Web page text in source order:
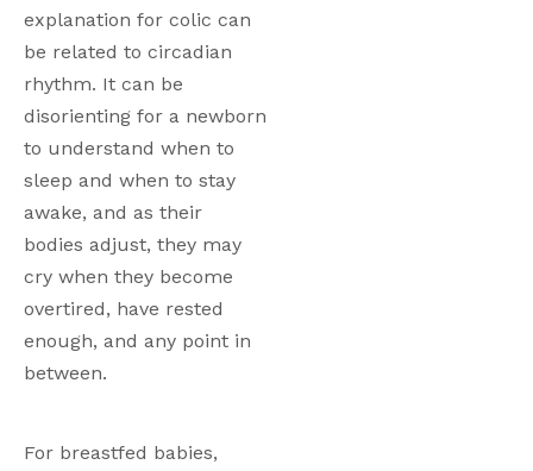
explanation for colic can
be related to circadian
rhythm. It can be
disorienting for a newborn
to understand when to
sleep and when to stay
awake, and as their
bodies adjust, they may
cry when they become
overtired, have rested
enough, and any point in
between.
For breastfed babies,